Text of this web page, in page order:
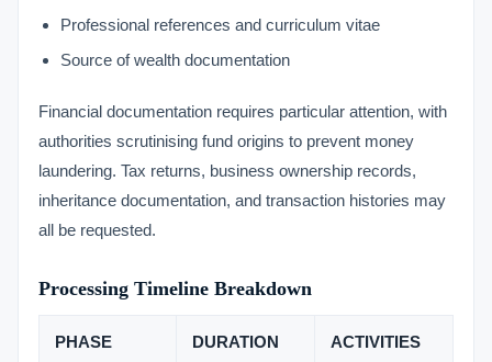
Professional references and curriculum vitae
Source of wealth documentation
Financial documentation requires particular attention, with
authorities scrutinising fund origins to prevent money
laundering. Tax returns, business ownership records,
inheritance documentation, and transaction histories may
all be requested.
Processing Timeline Breakdown
PHASE DURATION ACTIVITIES